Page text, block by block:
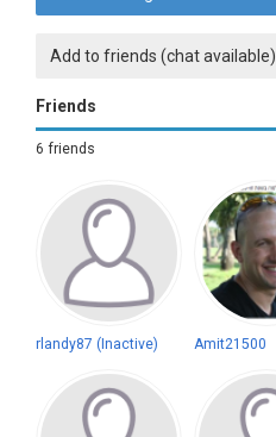
Add to friends (chat available)
Friends
6 friends
rlandy87 (Inactive) Amit21500